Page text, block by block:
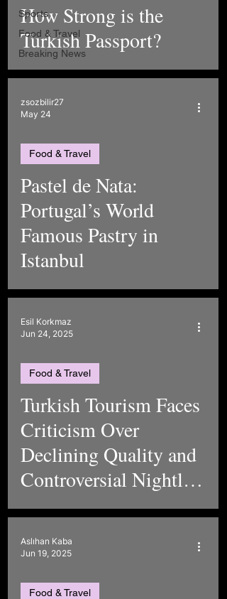
Sports
Food & Travel
Breaking News
How Strong is the
Turkish Passport?
Pastel de Nata:
Portugal’s World
Famous Pastry in
Istanbul
Food & Travel
zsozbilir27
May 24
Turkish Tourism Faces
Criticism Over
Declining Quality and
Controversial Nightlife
in Marmaris
Food & Travel
Esil Korkmaz
Jun 24, 2025
Food & Travel
Aslıhan Kaba
Jun 19, 2025